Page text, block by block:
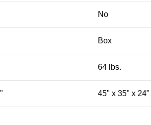
No
Box
64 lbs.
45" x 35" x 24"